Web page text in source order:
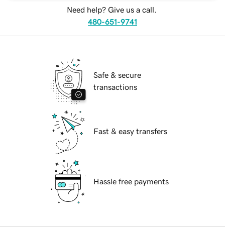
Need help? Give us a call.
480-651-9741
Safe & secure
transactions
Fast & easy transfers
Hassle free payments